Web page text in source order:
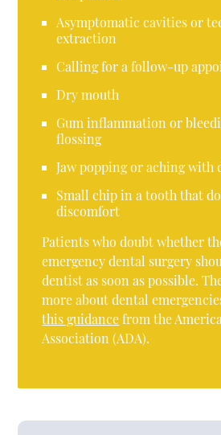
Asymptomatic cavities or
extraction
Calling for a follow-up
Dry mouth
Gum inflammation or
flossing
Jaw popping or aching with
Small chip in a tooth that
discomfort
Patients who doubt whether
emergency dental surgery
dentist as soon as possible.
more about dental
this guidancefrom the
Association (ADA).